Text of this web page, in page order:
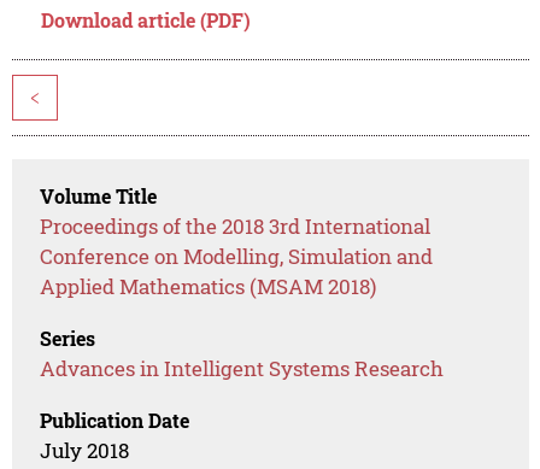
Download article (PDF)
<
Volume Title
Proceedings of the 2018 3rd International
Conference on Modelling, Simulation and
Applied Mathematics (MSAM 2018)
Series
Advances in Intelligent Systems Research
Publication Date
July 2018